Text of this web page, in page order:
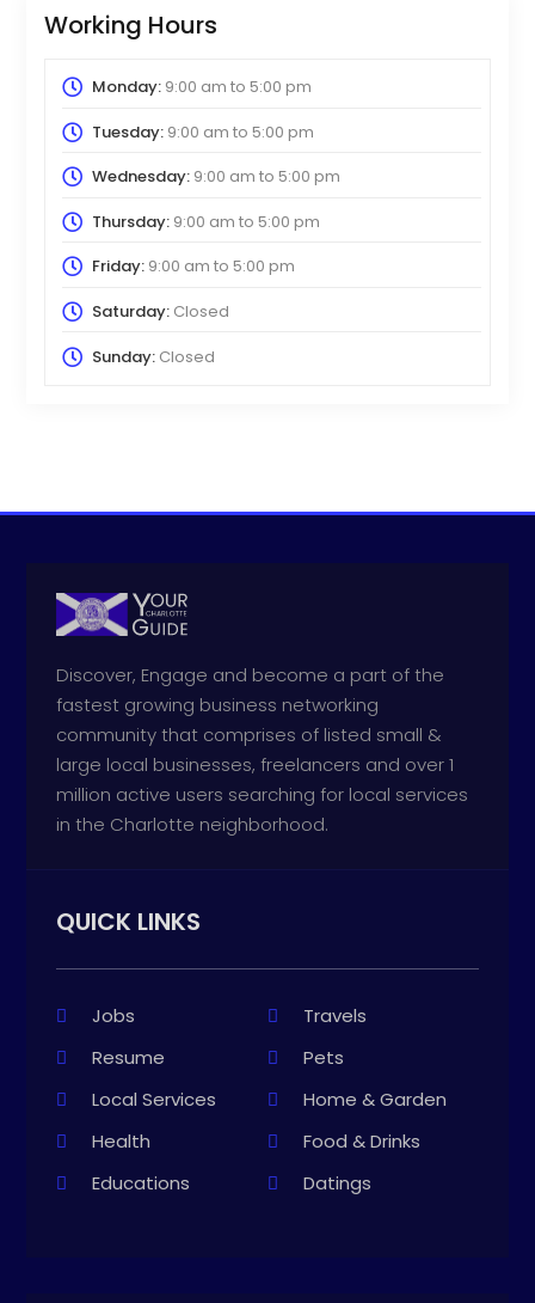
Working Hours
Monday:9:00 am to 5:00 pm
Tuesday:9:00 am to 5:00 pm
Wednesday:9:00 am to 5:00 pm
Thursday:9:00 am to 5:00 pm
Friday:9:00 am to 5:00 pm
Saturday:Closed
Sunday:Closed
Discover, Engage and become a part of the
fastest growing business networking
community that comprises of listed small &
large local businesses, freelancers and over 1
million active users searching for local services
in the Charlotte neighborhood.
QUICK LINKS
Jobs
Travels
Resume
Pets
Local Services
Home & Garden
Health
Food & Drinks
Educations
Datings